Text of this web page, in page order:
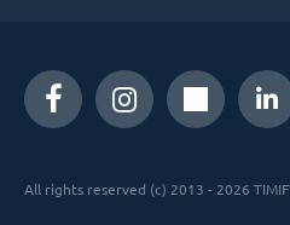
All rights reserved (c) 2013 - 2026